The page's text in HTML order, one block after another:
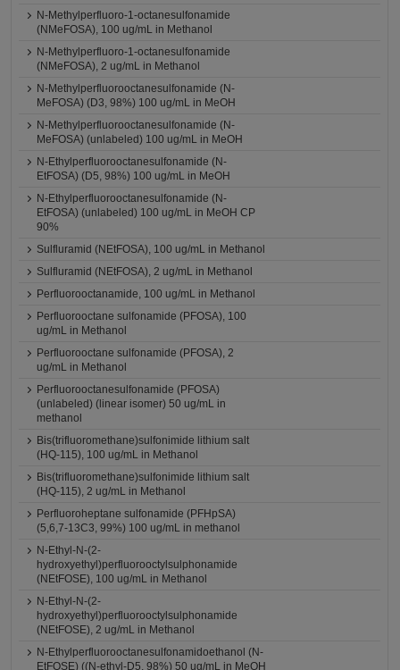
N-Methylperfluoro-1-octanesulfonamide
(NMeFOSA), 100 ug/mL in Methanol
N-Methylperfluoro-1-octanesulfonamide
(NMeFOSA), 2 ug/mL in Methanol
N-Methylperfluorooctanesulfonamide (N-
MeFOSA) (D3, 98%) 100 ug/mL in MeOH
N-Methylperfluorooctanesulfonamide (N-
MeFOSA) (unlabeled) 100 ug/mL in MeOH
N-Ethylperfluorooctanesulfonamide (N-
EtFOSA) (D5, 98%) 100 ug/mL in MeOH
N-Ethylperfluorooctanesulfonamide (N-
EtFOSA) (unlabeled) 100 ug/mL in MeOH CP
90%
Sulfluramid (NEtFOSA), 100 ug/mL in Methanol
Sulfluramid (NEtFOSA), 2 ug/mL in Methanol
Perfluorooctanamide, 100 ug/mL in Methanol
Perfluorooctane sulfonamide (PFOSA), 100
ug/mL in Methanol
Perfluorooctane sulfonamide (PFOSA), 2
ug/mL in Methanol
Perfluorooctanesulfonamide (PFOSA)
(unlabeled) (linear isomer) 50 ug/mL in
methanol
Bis(trifluoromethane)sulfonimide lithium salt
(HQ-115), 100 ug/mL in Methanol
Bis(trifluoromethane)sulfonimide lithium salt
(HQ-115), 2 ug/mL in Methanol
Perfluoroheptane sulfonamide (PFHpSA)
(5,6,7-13C3, 99%) 100 ug/mL in methanol
N-Ethyl-N-(2-
hydroxyethyl)perfluorooctylsulphonamide
(NEtFOSE), 100 ug/mL in Methanol
N-Ethyl-N-(2-
hydroxyethyl)perfluorooctylsulphonamide
(NEtFOSE), 2 ug/mL in Methanol
N-Ethylperfluorooctanesulfonamidoethanol (N-
EtFOSE) ((N-ethyl-D5, 98%) 50 ug/mL in MeOH